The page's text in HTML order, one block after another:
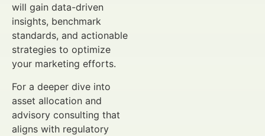
will gain data-driven
insights, benchmark
standards, and actionable
strategies to optimize
your marketing efforts.
For a deeper dive into
asset allocation and
advisory consulting that
aligns with regulatory